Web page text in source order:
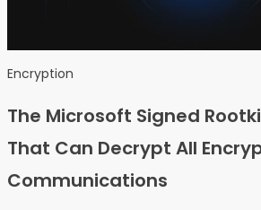
Encryption
The Microsoft Signed
That Can Decrypt All
Communications